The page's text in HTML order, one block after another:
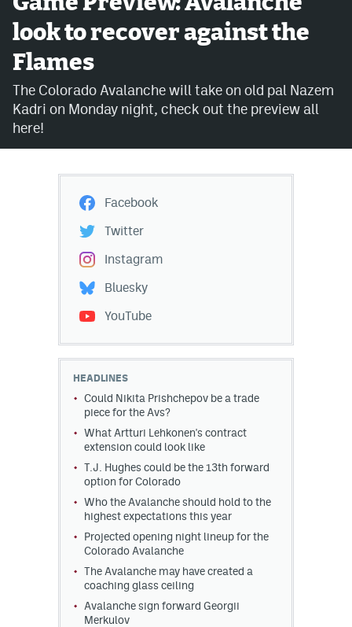
Avalanche @ MHS
Colorado Sports Betting
Facebook
Instagram
Bluesky
YouTube
MileHighSports.com
DenverStiffs.com
MileHighLife.com
Community Guidelines
Contest Rules
look to recover against the
Flames
The Colorado Avalanche will take on old pal Nazem
Kadri on Monday night, check out the preview all
here!
Facebook
Twitter
Instagram
Bluesky
YouTube
HEADLINES
Could Nikita Prishchepov be a trade
piece for the Avs?
What Artturi Lehkonen's contract
extension could look like
T.J. Hughes could be the 13th forward
option for Colorado
Who the Avalanche should hold to the
highest expectations this year
Projected opening night lineup for the
Colorado Avalanche
The Avalanche may have created a
coaching glass ceiling
Avalanche sign forward Georgii
Merkulov